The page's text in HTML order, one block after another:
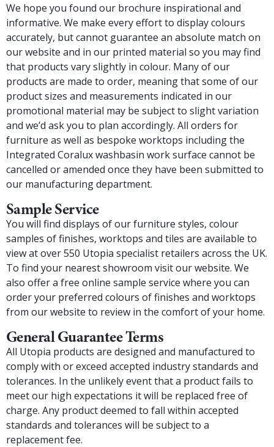
We hope you found our brochure inspirational and
informative. We make every effort to display colours
accurately, but cannot guarantee an absolute match on
our website and in our printed material so you may find
that products vary slightly in colour. Many of our
products are made to order, meaning that some of our
product sizes and measurements indicated in our
promotional material may be subject to slight variation
and we’d ask you to plan accordingly. All orders for
furniture as well as bespoke worktops including the
Integrated Coralux washbasin work surface cannot be
cancelled or amended once they have been submitted to
our manufacturing department.
Sample Service
You will find displays of our furniture styles, colour
samples of finishes, worktops and tiles are available to
view at over 550 Utopia specialist retailers across the UK.
To find your nearest showroom visit our website. We
also offer a free online sample service where you can
order your preferred colours of finishes and worktops
from our website to review in the comfort of your home.
General Guarantee Terms
All Utopia products are designed and manufactured to
comply with or exceed accepted industry standards and
tolerances. In the unlikely event that a product fails to
meet our high expectations it will be replaced free of
charge. Any product deemed to fall within accepted
standards and tolerances will be subject to a
replacement fee.